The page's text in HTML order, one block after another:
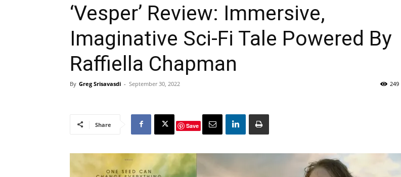
‘Vesper’ Review: Immersive,
Imaginative Sci-Fi Tale Powered By
Raffiella Chapman
By Greg Srisavasdi - September 30, 2022 249
Share Save